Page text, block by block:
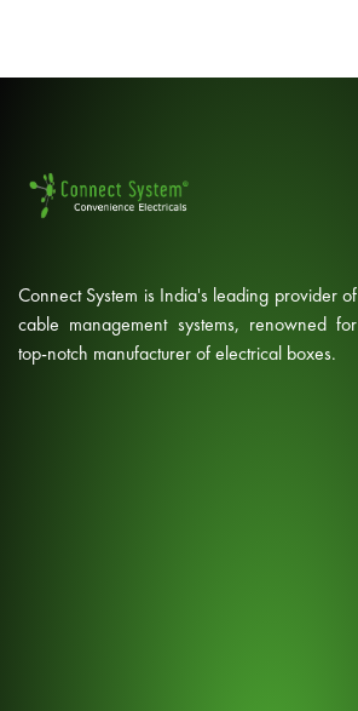
Connect System is India's leading provider of
cable management systems, renowned for
top-notch manufacturer of electrical boxes.